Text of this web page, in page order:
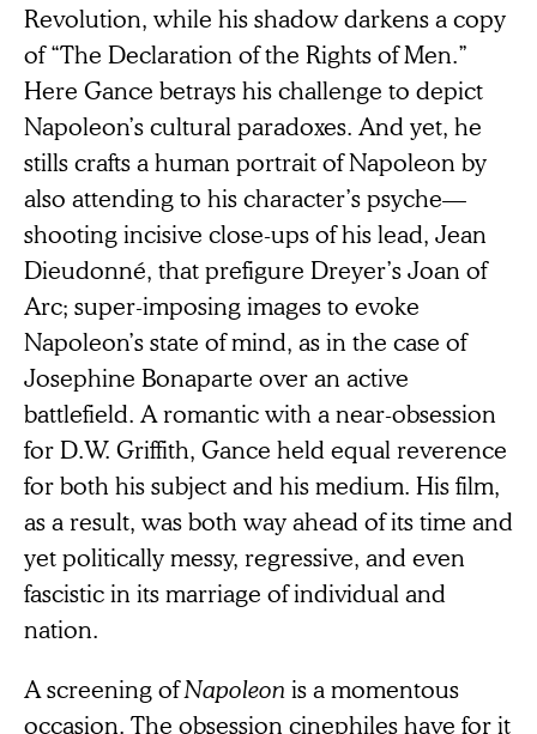
Revolution, while his shadow darkens a copy
of “The Declaration of the Rights of Men.”
Here Gance betrays his challenge to depict
Napoleon’s cultural paradoxes. And yet, he
stills crafts a human portrait of Napoleon by
also attending to his character’s psyche—
shooting incisive close-ups of his lead, Jean
Dieudonné, that prefigure Dreyer’s Joan of
Arc; super-imposing images to evoke
Napoleon’s state of mind, as in the case of
Josephine Bonaparte over an active
battlefield. A romantic with a near-obsession
for D.W. Griffith, Gance held equal reverence
for both his subject and his medium. His film,
as a result, was both way ahead of its time and
yet politically messy, regressive, and even
fascistic in its marriage of individual and
nation.
A screening ofNapoleon is a momentous
occasion. The obsession cinephiles have for it